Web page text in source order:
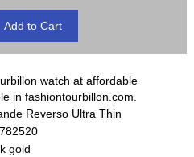
watch at affordable
in fashiontourbillon.com.
Reverso Ultra Thin
gold